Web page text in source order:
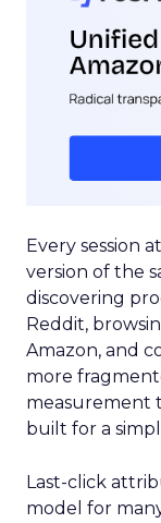
Every session
version of the
discovering
Reddit,
Amazon, and
more
measurement
built for a
Last-click
model for